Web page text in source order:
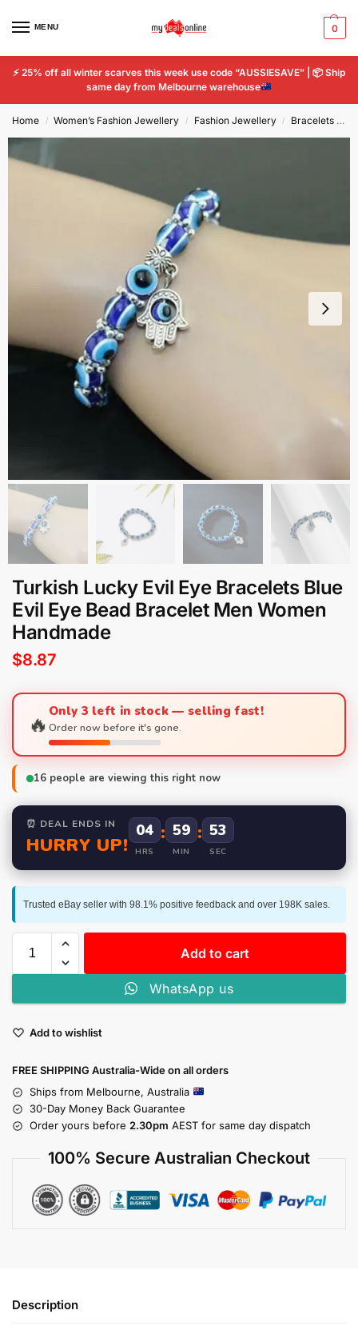
MENU 0
⚡ 25% off all winter scarves this week use code “AUSSIESAVE” | 📦Ship
same day from Melbourne warehouse
Home / Women’s Fashion Jewellery / Fashion Jewellery / Bracelets & Charms
Turkish Lucky Evil Eye Bracelets Blue
Evil Eye Bead Bracelet Men Women
Handmade
$8.87
🔥Only 3 left in stock — selling fast!
Order now before it's gone.
16 people are viewing this right now
⏰ DEAL ENDS IN
HURRY UP!
04
HRS
: 59
MIN
: 53
SEC
Trusted eBay seller with 98.1% positive feedback and over 198K sales.
Add to cart
WhatsApp us
Add to wishlist
FREE SHIPPING Australia-Wide on all orders
Ships from Melbourne, Australia
30-Day Money Back Guarantee
Order yours before 2.30pm AEST for same day dispatch
100% Secure Australian Checkout
Description